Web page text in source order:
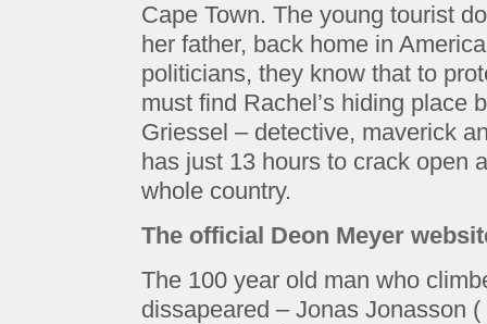
Cape Town. The young tourist
her father, back home in
politicians, they know that to
must find Rachel’s hiding place
Griessel – detective, maverick
has just 13 hours to crack open
whole country.
The official Deon Meyer
The 100 year old man who
dissapeared – Jonas Jonasson